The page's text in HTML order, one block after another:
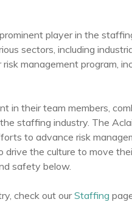
player in the
sectors, including
management program,
in their team members,
staffing industry. The
to advance risk
the culture to move
safety below.
check out ourStaffing